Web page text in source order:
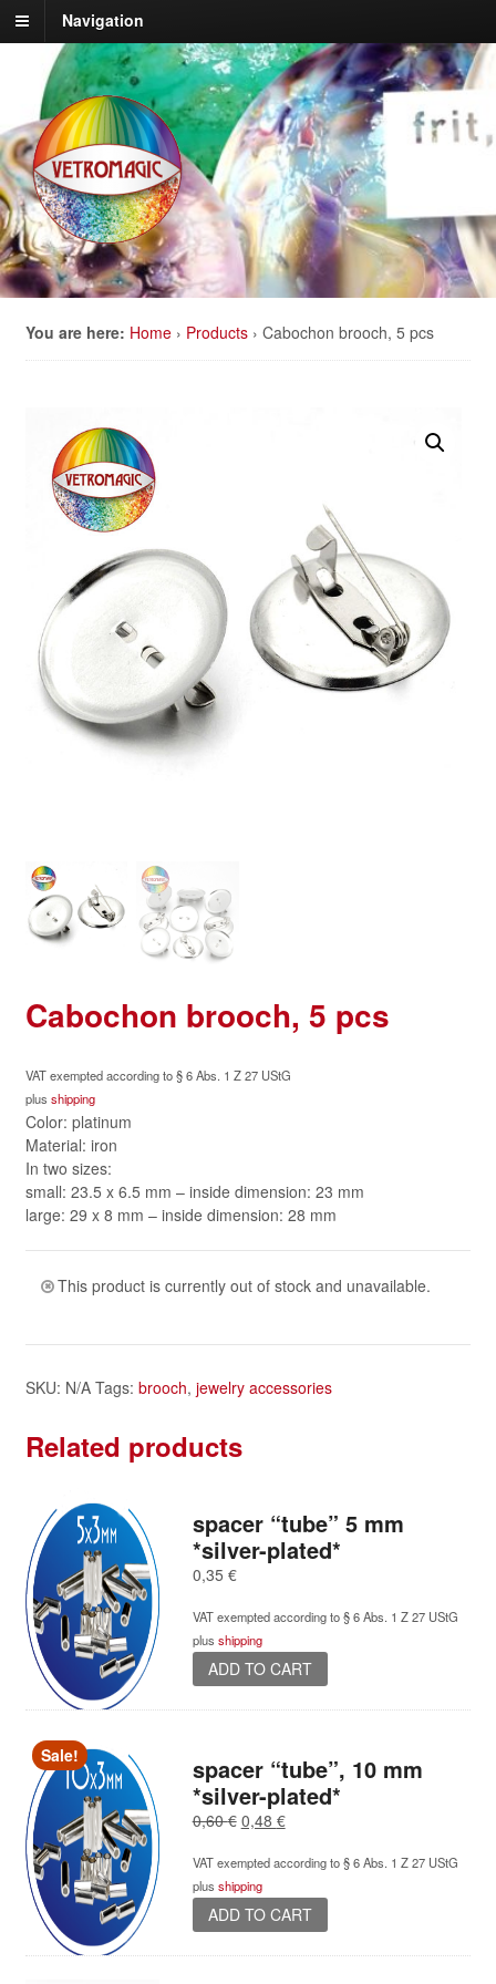
Navigation
You are here: Home › Products › Cabochon brooch, 5 pcs
Cabochon brooch, 5 pcs
VAT exempted according to § 6 Abs. 1 Z 27 UStG
plus shipping
Color: platinum
Material: iron
In two sizes:
small: 23.5 x 6.5 mm – inside dimension: 23 mm
large: 29 x 8 mm – inside dimension: 28 mm
This product is currently out of stock and unavailable.
SKU: N/A Tags: brooch, jewelry accessories
Related products
spacer “tube” 5 mm
*silver-plated*
0,35 €
VAT exempted according to § 6 Abs. 1 Z 27 UStG
plus shipping
ADD TO CART
Sale!
spacer “tube”, 10 mm
*silver-plated*
0,60€ Original
was:
0,60 €.
0,48 €Current
is:
VAT exempted according to § 6 Abs. 1 Z 27 UStG
plus shipping
ADD TO CART